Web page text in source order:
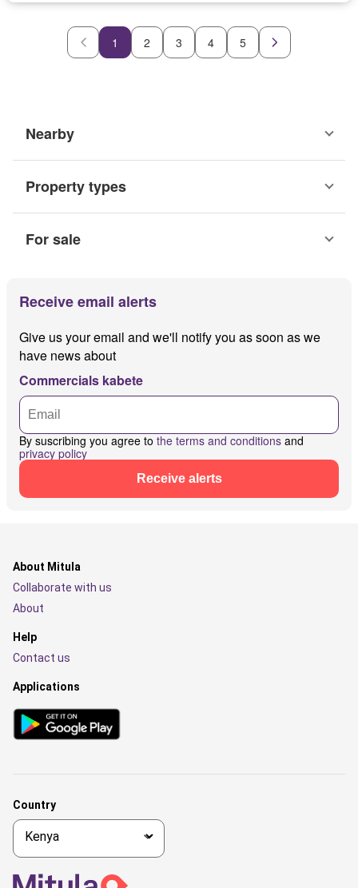
1 2 3 4 5
Nearby
Property types
For sale
Receive email alerts
Give us your email and we'll notify you as soon as we
have news about
Commercials kabete
By suscribing you agree to the terms and conditions and
privacy policy
Receive alerts
About Mitula
Collaborate with us
About
Help
Contact us
Applications
Country